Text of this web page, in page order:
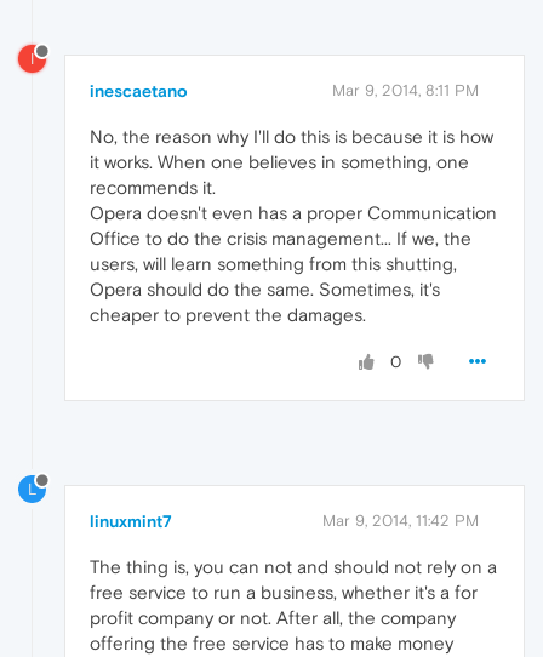
I
inescaetano Mar 9, 2014, 8:11 PM
No, the reason why I'll do this is because it is how
it works. When one believes in something, one
recommends it.
Opera doesn't even has a proper Communication
Office to do the crisis management... If we, the
users, will learn something from this shutting,
Opera should do the same. Sometimes, it's
cheaper to prevent the damages.
0
L
linuxmint7 Mar 9, 2014, 11:42 PM
The thing is, you can not and should not rely on a
free service to run a business, whether it's a for
profit company or not. After all, the company
offering the free service has to make money